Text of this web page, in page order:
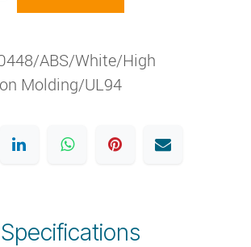
ABS/White/High
Molding/UL94
Specifications